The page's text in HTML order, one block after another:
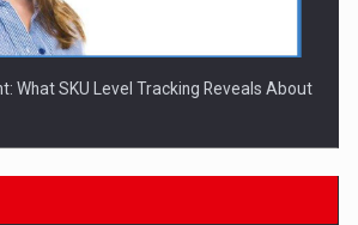
What SKU Level Tracking Reveals About